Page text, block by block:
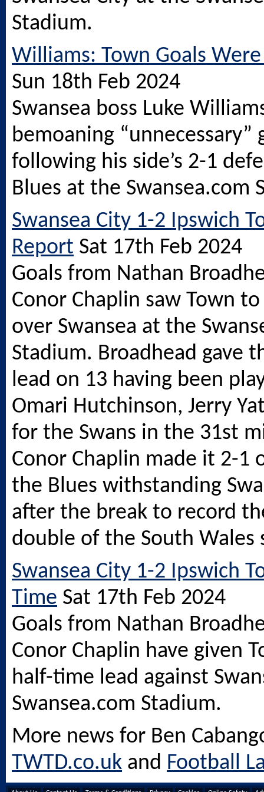
Stadium.
Williams: Town Goals
Sun 18th Feb 2024
Swansea boss Luke
bemoaning “unnecessary”
following his side’s 2-1
Blues at the Swansea.com
Swansea City 1-2 Ipswich
Report Sat 17th Feb 2024
Goals from Nathan
Conor Chaplin saw Town
over Swansea at the
Stadium. Broadhead gave
lead on 13 having been
Omari Hutchinson, Jerry
for the Swans in the 31st
Conor Chaplin made it 2-1
the Blues withstanding
after the break to record
double of the South Wales
Swansea City 1-2 Ipswich
Time Sat 17th Feb 2024
Goals from Nathan
Conor Chaplin have given
half-time lead against
Swansea.com Stadium.
More news for Ben
TWTD.co.uk and Football